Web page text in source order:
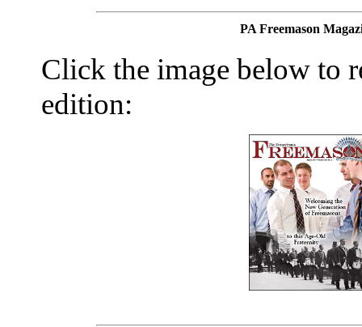
PA Freemason
Click the image below to
edition: